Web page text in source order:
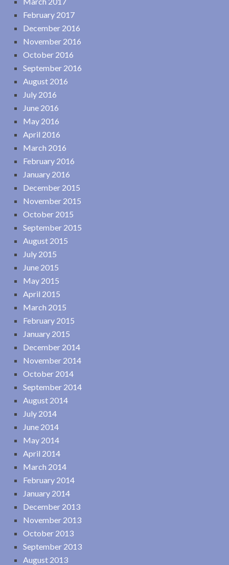
February 2017
December 2016
November 2016
October 2016
September 2016
August 2016
July 2016
June 2016
May 2016
April 2016
March 2016
February 2016
January 2016
December 2015
November 2015
October 2015
September 2015
August 2015
July 2015
June 2015
May 2015
April 2015
March 2015
February 2015
January 2015
December 2014
November 2014
October 2014
September 2014
August 2014
July 2014
June 2014
May 2014
April 2014
March 2014
February 2014
January 2014
December 2013
November 2013
October 2013
September 2013
August 2013